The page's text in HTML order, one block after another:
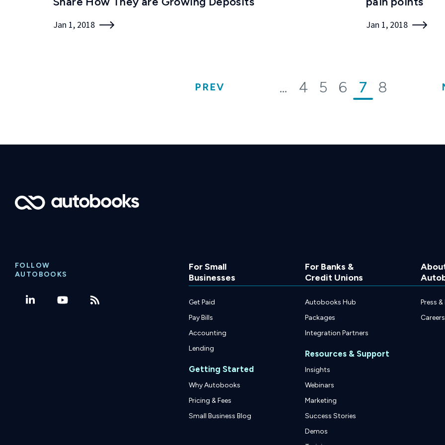
Jan 1, 2018 Jan 1, 2018
PREV ... 4 5 6 7 8
FOLLOW
AUTOBOOKS
For Small
Businesses
Get Paid
Pay Bills
Accounting
Lending
Getting Started
Why Autobooks
Pricing & Fees
Small Business Blog
For Banks &
Credit Unions
Autobooks Hub
Packages
Integration Partners
Resources & Support
Insights
Webinars
Marketing
Success Stories
Demos
Press
Careers